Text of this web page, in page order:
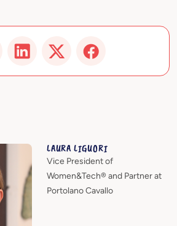
LAURA LIGUORI
Vice President of
Women&Tech® and Partner at
Portolano Cavallo